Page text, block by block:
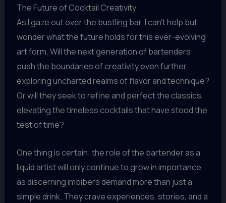
The Future of Cocktail Creativity
As I gaze out over the bustling bar, I can’t help but
wonder what the future holds for this ever-evolving
art form. Will the next generation of bartenders
push the boundaries of creativity even further,
exploring uncharted realms of flavor and technique?
Or will they seek to refine and perfect the classics,
elevating the timeless cocktails that have stood the
test of time?
One thing is certain: the role of the bartender as a
liquid artist will only continue to grow in importance,
as discerning imbibers demand more than just a
simple drink. They crave experiences, stories, and a